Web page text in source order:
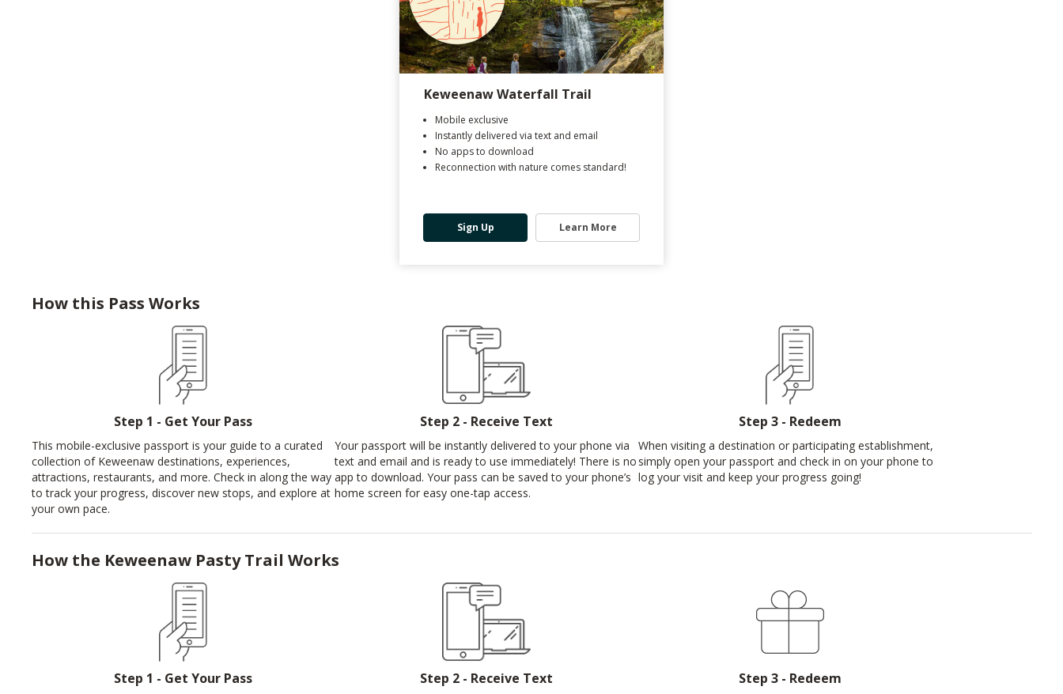
Keweenaw Waterfall Trail
Mobile exclusive
Instantly delivered via text and email
No apps to download
Reconnection with nature comes standard!
Sign Up Learn More
How this Pass Works
Step 1 - Get Your Pass
This mobile-exclusive passport is your guide to a curated
collection of Keweenaw destinations, experiences,
attractions, restaurants, and more. Check in along the way
to track your progress, discover new stops, and explore at
your own pace.
Step 2 - Receive Text
Your passport will be instantly delivered to your phone via
text and email and is ready to use immediately! There is no
app to download. Your pass can be saved to your phone’s
home screen for easy one-tap access.
Step 3 - Redeem
When visiting a destination or participating establishment,
simply open your passport and check in on your phone to
log your visit and keep your progress going!
How the Keweenaw Pasty Trail Works
Step 1 - Get Your Pass Step 2 - Receive Text Step 3 - Redeem